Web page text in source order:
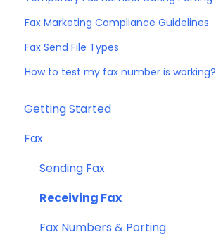
Fax Marketing Compliance Guidelines
Fax Send File Types
How to test my fax number is working?
Getting Started
Fax
Sending Fax
Receiving Fax
Fax Numbers & Porting